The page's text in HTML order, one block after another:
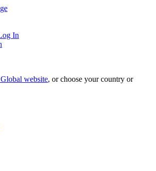
In
website, or choose your country or